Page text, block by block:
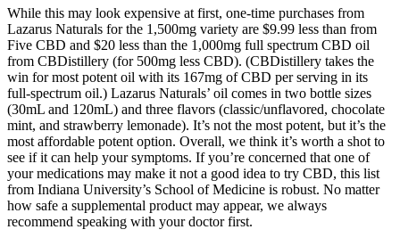
While this may look expensive at first, one-time purchases from
Lazarus Naturals for the 1,500mg variety are $9.99 less than from
Five CBD and $20 less than the 1,000mg full spectrum CBD oil
from CBDistillery (for 500mg less CBD). (CBDistillery takes the
win for most potent oil with its 167mg of CBD per serving in its
full-spectrum oil.) Lazarus Naturals’ oil comes in two bottle sizes
(30mL and 120mL) and three flavors (classic/unflavored, chocolate
mint, and strawberry lemonade). It’s not the most potent, but it’s the
most affordable potent option. Overall, we think it’s worth a shot to
see if it can help your symptoms. If you’re concerned that one of
your medications may make it not a good idea to try CBD, this list
from Indiana University’s School of Medicine is robust. No matter
how safe a supplemental product may appear, we always
recommend speaking with your doctor first.